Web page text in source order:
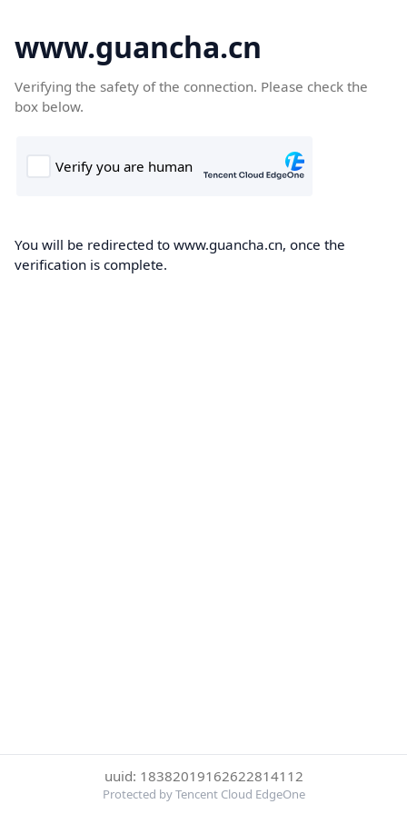
www.guancha.cn
Verifying the safety of the connection. Please check the
box below.
You will be redirected to www.guancha.cn, once the
verification is complete.
uuid: 18382019162622814112
Protected by Tencent Cloud EdgeOne